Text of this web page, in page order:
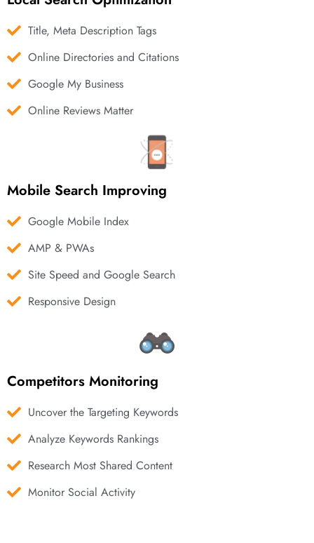
Title, Meta Description Tags
Online Directories and Citations
Google My Business
Online Reviews Matter
Mobile Search Improving
Google Mobile Index
AMP & PWAs
Site Speed and Google Search
Responsive Design
Competitors Monitoring
Uncover the Targeting Keywords
Analyze Keywords Rankings
Research Most Shared Content
Monitor Social Activity